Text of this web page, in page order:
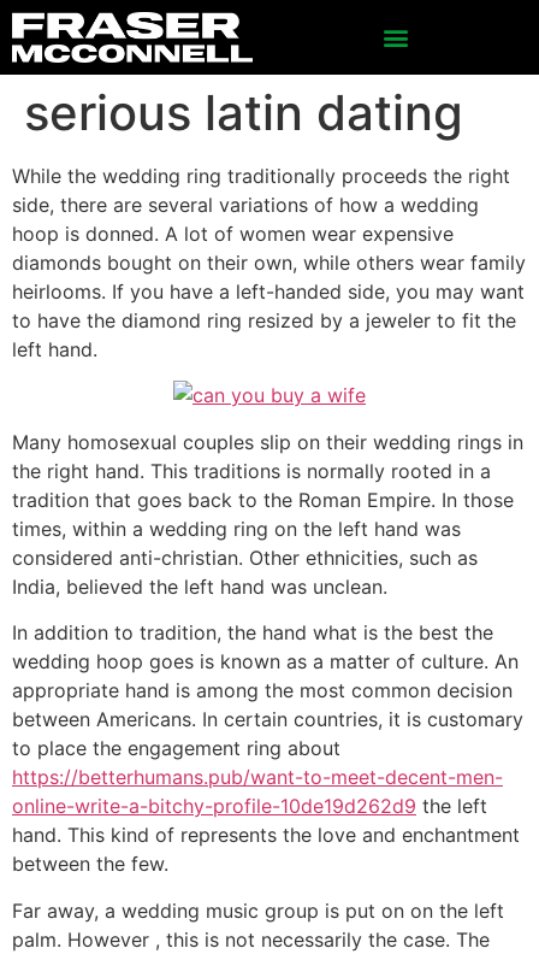
serious latin dating
While the wedding ring traditionally proceeds the right
side, there are several variations of how a wedding
hoop is donned. A lot of women wear expensive
diamonds bought on their own, while others wear family
heirlooms. If you have a left-handed side, you may want
to have the diamond ring resized by a jeweler to fit the
left hand.
Many homosexual couples slip on their wedding rings in
the right hand. This traditions is normally rooted in a
tradition that goes back to the Roman Empire. In those
times, within a wedding ring on the left hand was
considered anti-christian. Other ethnicities, such as
India, believed the left hand was unclean.
In addition to tradition, the hand what is the best the
wedding hoop goes is known as a matter of culture. An
appropriate hand is among the most common decision
between Americans. In certain countries, it is customary
to place the engagement ring about
https://betterhumans.pub/want-to-meet-decent-men-
online-write-a-bitchy-profile-10de19d262d9 the left
hand. This kind of represents the love and enchantment
between the few.
Far away, a wedding music group is put on on the left
palm. However , this is not necessarily the case. The